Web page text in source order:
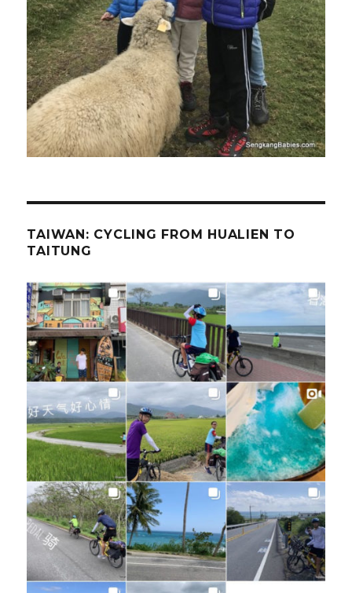
TAIWAN: CYCLING FROM HUALIEN TO
TAITUNG